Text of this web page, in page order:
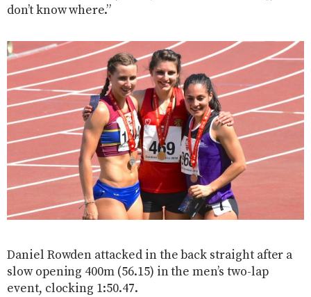
don’t know where.”
Daniel Rowden attacked in the back straight after a
slow opening 400m (56.15) in the men’s two-lap
event, clocking 1:50.47.